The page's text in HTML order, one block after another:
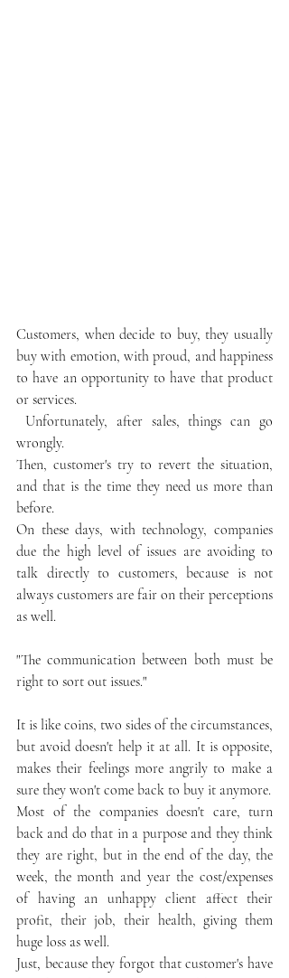
Customers, when decide to buy, they usually
buy with emotion, with proud, and happiness
to have an opportunity to have that product
or services.
wrongly.
Then, customer's try to revert the situation,
and that is the time they need us more than
before.
On these days, with technology, companies
due the high level of issues are avoiding to
talk directly to customers, because is not
always customers are fair on their perceptions
as well.
"The communication between both must be
right to sort out issues."
It is like coins, two sides of the circumstances,
but avoid doesn't help it at all. It is opposite,
makes their feelings more angrily to make a
sure they won't come back to buy it anymore.
Most of the companies doesn't care, turn
back and do that in a purpose and they think
they are right, but in the end of the day, the
week, the month and year the cost/expenses
of having an unhappy client affect their
profit, their job, their health, giving them
huge loss as well.
Just, because they forgot that customer's have